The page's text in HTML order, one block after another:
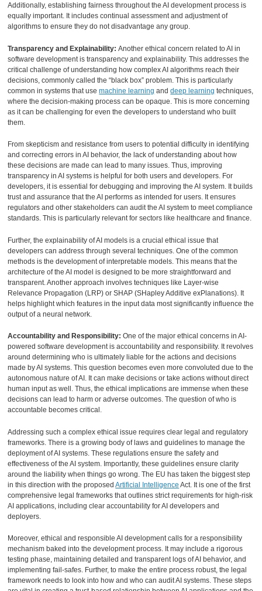
Additionally, establishing fairness throughout the AI development process is
equally important. It includes continual assessment and adjustment of
algorithms to ensure they do not disadvantage any group.
Transparency and Explainability:Another ethical concern related to AI in
software development is transparency and explainability. This addresses the
critical challenge of understanding how complex AI algorithms reach their
decisions, commonly called the “black box” problem. This is particularly
common in systems that usemachine learning anddeep learning techniques,
where the decision-making process can be opaque. This is more concerning
as it can be challenging for even the developers to understand who built
them.
From skepticism and resistance from users to potential difficulty in identifying
and correcting errors in AI behavior, the lack of understanding about how
these decisions are made can lead to many issues. Thus, improving
transparency in AI systems is helpful for both users and developers. For
developers, it is essential for debugging and improving the AI system. It builds
trust and assurance that the AI performs as intended for users. It ensures
regulators and other stakeholders can audit the AI system to meet compliance
standards. This is particularly relevant for sectors like healthcare and finance.
Further, the explainability of AI models is a crucial ethical issue that
developers can address through several techniques. One of the common
methods is the development of interpretable models. This means that the
architecture of the AI model is designed to be more straightforward and
transparent. Another approach involves techniques like Layer-wise
Relevance Propagation (LRP) or SHAP (SHapley Additive exPlanations). It
helps highlight which features in the input data most significantly influence the
output of a neural network.
Accountability and Responsibility:One of the major ethical concerns in AI-
powered software development is accountability and responsibility. It revolves
around determining who is ultimately liable for the actions and decisions
made by AI systems. This question becomes even more convoluted due to the
autonomous nature of AI. It can make decisions or take actions without direct
human input as well. Thus, the ethical implications are immense when these
decisions can lead to harm or adverse outcomes. The question of who is
accountable becomes critical.
Addressing such a complex ethical issue requires clear legal and regulatory
frameworks. There is a growing body of laws and guidelines to manage the
deployment of AI systems. These regulations ensure the safety and
effectiveness of the AI system. Importantly, these guidelines ensure clarity
around the liability when things go wrong. The EU has taken the biggest step
in this direction with the proposedArtificial Intelligence Act. It is one of the first
comprehensive legal frameworks that outlines strict requirements for high-risk
AI applications, including clear accountability for AI developers and
deployers.
Moreover, ethical and responsible AI development calls for a responsibility
mechanism baked into the development process. It may include a rigorous
testing phase, maintaining detailed and transparent logs of AI behavior, and
implementing fail-safes. Further, to make the entire process robust, the legal
framework needs to look into how and who can audit AI systems. These steps